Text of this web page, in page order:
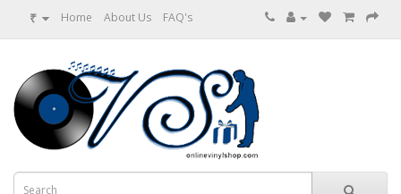
₹ Home About Us FAQ's